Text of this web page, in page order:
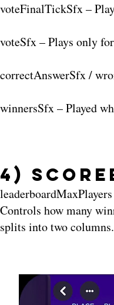
voteFinalTickSfx –
voteSfx – Plays only
correctAnswerSfx /
winnersSfx – Played
4)
Controls how many
splits into two